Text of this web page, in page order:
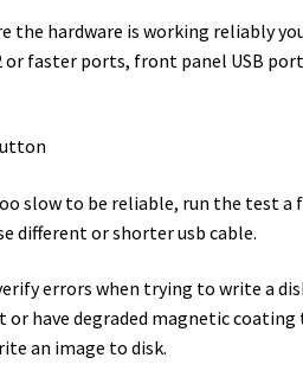
the hardware is working reliably
or faster ports, front panel USB
slow to be reliable, run the test a
different or shorter usb cable.
errors when trying to write a
or have degraded magnetic coating
an image to disk.